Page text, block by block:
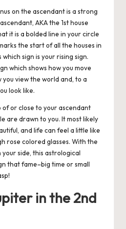
on the ascendant is a strong
AKA the 1st house
it is a bolded line in your circle
the start of all the houses in
sign is your rising sign.
which shows how you move
view the world and, to a
look like.
of or close to your ascendant
are drawn to you. It most likely
and life can feel a little like
rose colored glasses. With the
your side, this astrological
that fame–big time or small
in the 2nd